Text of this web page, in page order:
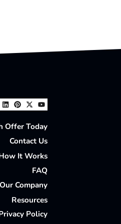
LinkedIn
Pinterest
Twitter
YouTube
Offer Today
Contact Us
It Works
FAQ
Our Company
Resources
Policy